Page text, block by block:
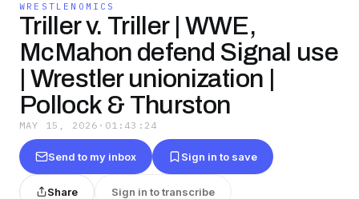
WRESTLENOMICS
Triller v. Triller | WWE,
McMahon defend Signal use
| Wrestler unionization |
Pollock & Thurston
MAY 15, 2026 · 01:43:24
Send to my inbox Sign in to save
Share Sign in to transcribe